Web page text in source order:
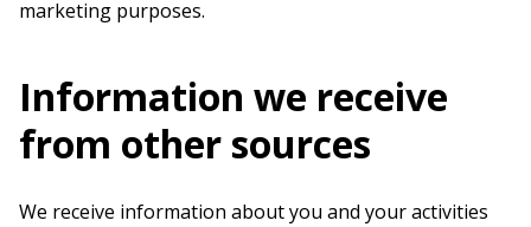
marketing purposes.
Information we receive
from other sources
We receive information about you and your activities